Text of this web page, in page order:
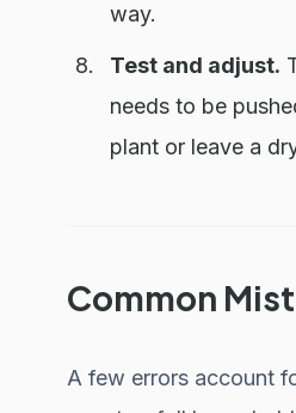
way.
Test and adjust.
needs to be
plant or leave a
Common
A few errors account